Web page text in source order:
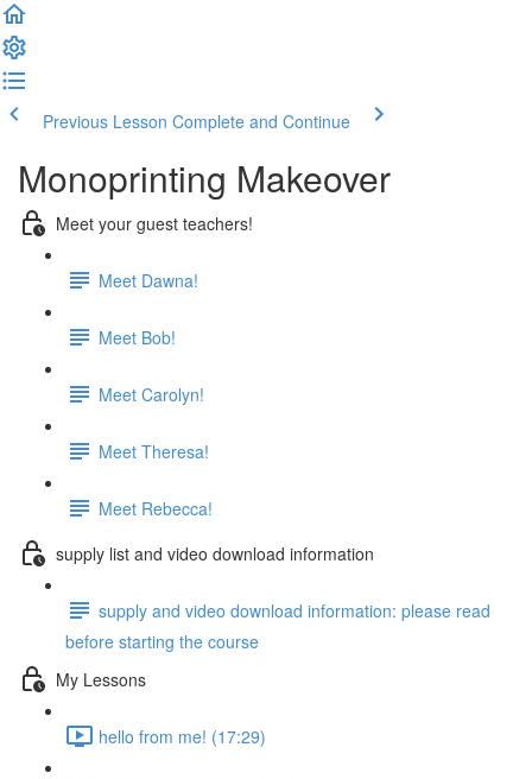
Previous Lesson Complete and Continue
Monoprinting Makeover
Meet your guest teachers!
Meet Dawna!
Meet Bob!
Meet Carolyn!
Meet Theresa!
Meet Rebecca!
supply list and video download information
supply and video download information: please read
before starting the course
My Lessons
hello from me! (17:29)